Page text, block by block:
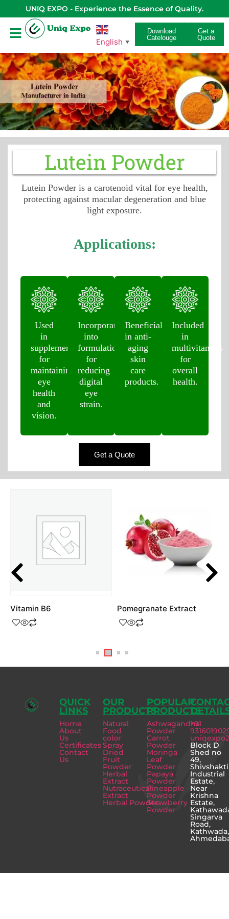
UNIQ EXPO - Experience the Essence of Quality.
English ▼
Download
Catelouge
Get a
Quote
Lutein Powder
Lutein Powder is a carotenoid vital for eye health,
protecting against macular degeneration and blue
light exposure.
Applications:
Used
in
supplements
for
maintaining
eye
health
and
vision.
Incorporated
into
formulations
for
reducing
digital
eye
strain.
Beneficial
in anti-
aging
skin
care
products.
Included
in
multivitamins
for
overall
health.
Get a Quote
Vitamin B6 Pomegranate Extract
QUICK
LINKS
Home
About
Us
Certificates
Contact
Us
OUR
PRODUCTS
Natural
Food
color
Spray
Dried
Fruit
Powder
Herbal
Extract
Nutraceutical
Extract
Herbal Powder
POPULAR
PRODUCTS
Ashwagandha
Powder
Carrot
Powder
Moringa
Leaf
Powder
Papaya
Powder
Pineapple
Powder
Strawberry
Powder
+91
Block D
Shed no
49,
Shivshakti
Industrial
Estate,
Near
Krishna
Estate,
Singarva
Road,
Kathwada,